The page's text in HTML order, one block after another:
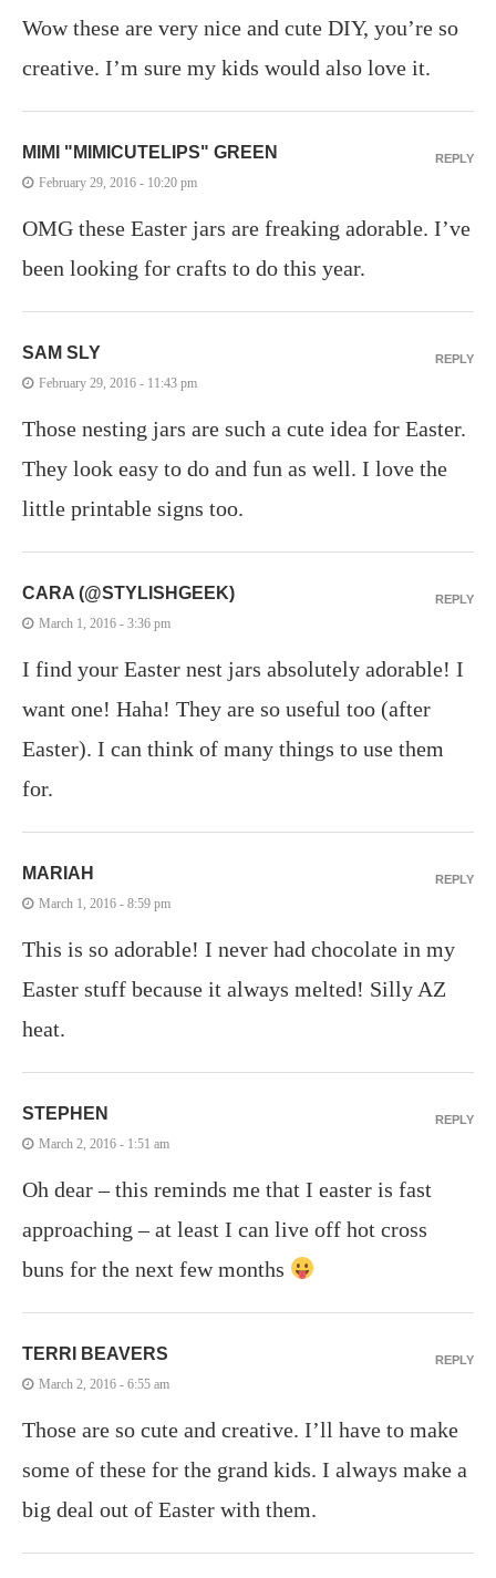
Wow these are very nice and cute DIY, you’re so
creative. I’m sure my kids would also love it.
MIMI "MIMICUTELIPS" GREEN
February 29, 2016 - 10:20 pm
OMG these Easter jars are freaking adorable. I’ve
been looking for crafts to do this year.
REPLY
SAM SLY
February 29, 2016 - 11:43 pm
Those nesting jars are such a cute idea for Easter.
They look easy to do and fun as well. I love the
little printable signs too.
REPLY
CARA (@STYLISHGEEK)
March 1, 2016 - 3:36 pm
I find your Easter nest jars absolutely adorable! I
want one! Haha! They are so useful too (after
Easter). I can think of many things to use them
for.
REPLY
MARIAH
March 1, 2016 - 8:59 pm
This is so adorable! I never had chocolate in my
Easter stuff because it always melted! Silly AZ
heat.
REPLY
STEPHEN
March 2, 2016 - 1:51 am
Oh dear – this reminds me that I easter is fast
approaching – at least I can live off hot cross
buns for the next few months
REPLY
TERRI BEAVERS
March 2, 2016 - 6:55 am
Those are so cute and creative. I’ll have to make
some of these for the grand kids. I always make a
big deal out of Easter with them.
REPLY